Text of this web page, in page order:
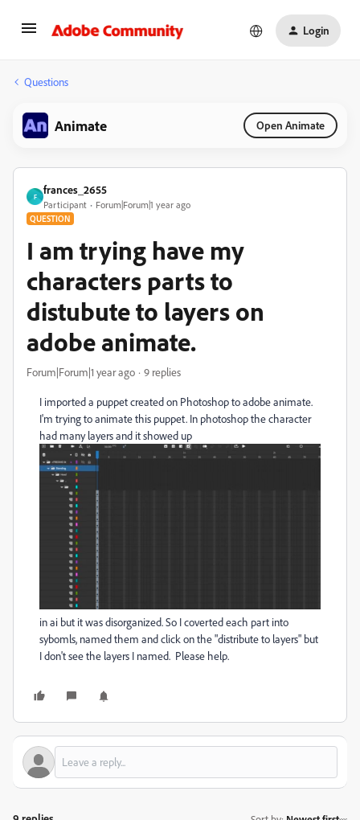
Login
Questions
Animate Open Animate
F
frances_2655
Participant Forum|Forum|1 year ago
QUESTION
I am trying have my
characters parts to
distubute to layers on
adobe animate.
Forum|Forum|1 year ago 9 replies
I imported a puppet created on Photoshop to adobe animate.
I'm trying to animate this puppet. In photoshop the character
had many layers and it showed up
in ai but it was disorganized. So I coverted each part into
sybomls, named them and click on the "distribute to layers" but
I don't see the layers I named. Please help.